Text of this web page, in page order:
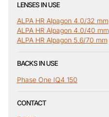
LENSES IN USE
ALPA HR Alpagon 4.0/32 mm
ALPA HR Alpagon 4.0/40 mm
ALPA HR Alpagon 5.6/70 mm
BACKS IN USE
Phase One IQ4 150
CONTACT